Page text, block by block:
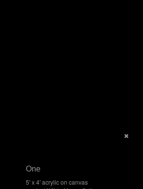
One
5' x 4' acrylic on canvas